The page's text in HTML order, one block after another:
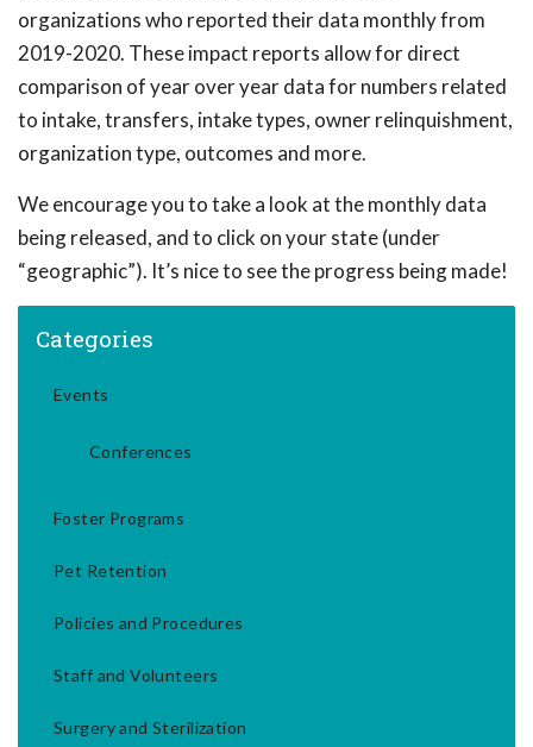
organizations who reported their data monthly from
2019-2020. These impact reports allow for direct
comparison of year over year data for numbers related
to intake, transfers, intake types, owner relinquishment,
organization type, outcomes and more.
We encourage you to take a look at the monthly data
being released, and to click on your state (under
“geographic”). It’s nice to see the progress being made!
Categories
Events
Conferences
Foster Programs
Pet Retention
Policies and Procedures
Staff and Volunteers
Surgery and Sterilization